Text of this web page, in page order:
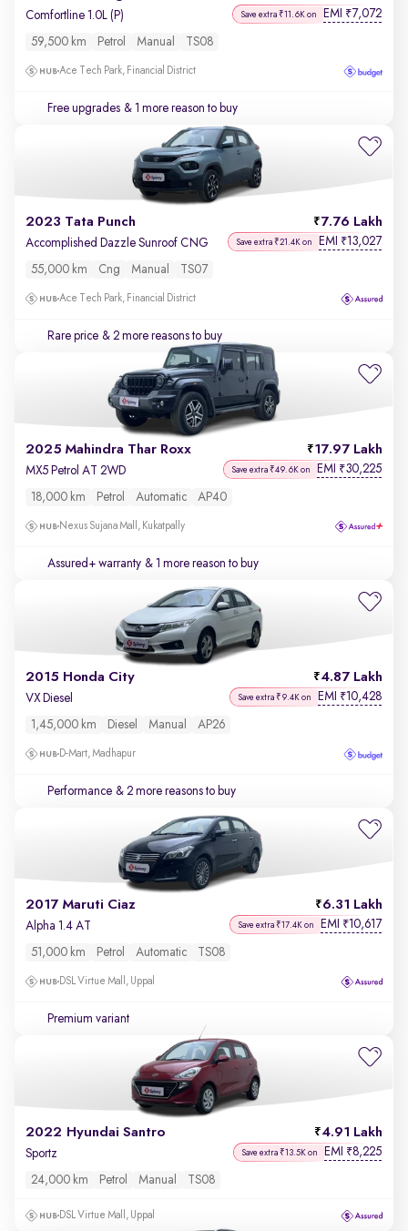
Comfortline 1.0L (P) Save extra ₹11.6K on EMI ₹7,072
59,500 km Petrol Manual TS08
Ace Tech Park, Financial District
Free upgrades & 1 more reason to buy
2023 Tata Punch 7.76 Lakh
Accomplished Dazzle Sunroof CNG Save extra ₹21.4K on EMI ₹13,027
55,000 km Cng Manual TS07
Ace Tech Park, Financial District
Rare price & 2 more reasons to buy
2025 Mahindra Thar Roxx 17.97 Lakh
MX5 Petrol AT 2WD Save extra ₹49.6K on EMI ₹30,225
18,000 km Petrol Automatic AP40
Nexus Sujana Mall, Kukatpally
Assured+ warranty & 1 more reason to buy
2015 Honda City 4.87 Lakh
VX Diesel Save extra ₹9.4K on EMI ₹10,428
1,45,000 km Diesel Manual AP26
D-Mart, Madhapur
Performance & 2 more reasons to buy
2017 Maruti Ciaz 6.31 Lakh
Alpha 1.4 AT Save extra ₹17.4K on EMI ₹10,617
51,000 km Petrol Automatic TS08
DSL Virtue Mall, Uppal
Premium variant
2022 Hyundai Santro 4.91 Lakh
Sportz Save extra ₹13.5K on EMI ₹8,225
24,000 km Petrol Manual TS08
DSL Virtue Mall, Uppal